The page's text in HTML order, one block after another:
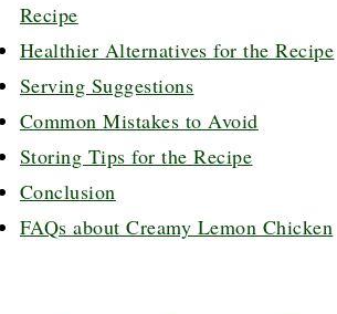
Recipe
Healthier Alternatives for the Recipe
Serving Suggestions
Common Mistakes to Avoid
Storing Tips for the Recipe
Conclusion
FAQs about Creamy Lemon Chicken